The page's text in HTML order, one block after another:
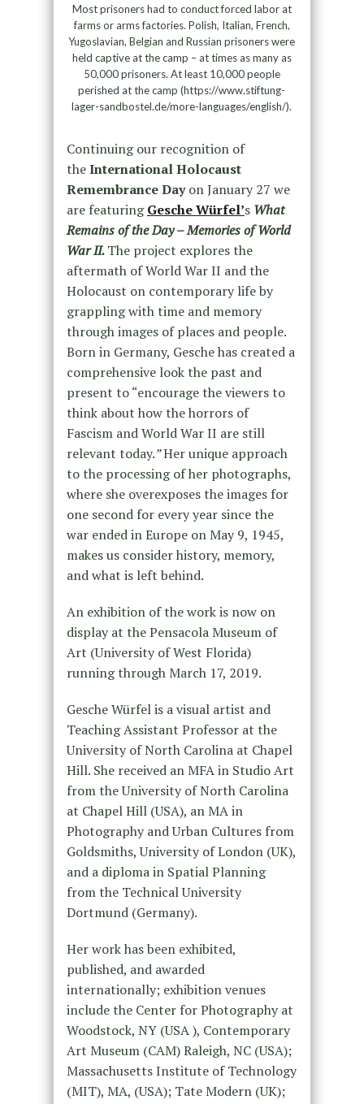
Most prisoners had to conduct forced labor at
farms or arms factories. Polish, Italian, French,
Yugoslavian, Belgian and Russian prisoners were
held captive at the camp – at times as many as
50,000 prisoners. At least 10,000 people
perished at the camp (https://www.stiftung-
lager-sandbostel.de/more-languages/english/).
Continuing our recognition of
theInternational Holocaust
Remembrance Dayon January 27 we
are featuringGesche Würfel’s What
Remains of the Day – Memories of World
War II.The project explores the
aftermath of World War II and the
Holocaust on contemporary life by
grappling with time and memory
through images of places and people.
Born in Germany, Gesche has created a
comprehensive look the past and
present to “encourage the viewers to
think about how the horrors of
Fascism and World War II are still
relevant today.”Her unique approach
to the processing of her photographs,
where she overexposes the images for
one second for every year since the
war ended in Europe on May 9, 1945,
makes us consider history, memory,
and what is left behind.
An exhibition of the work is now on
display at the Pensacola Museum of
Art (University of West Florida)
running through March 17, 2019.
Gesche Würfel is a visual artist and
Teaching Assistant Professor at the
University of North Carolina at Chapel
Hill. She received an MFA in Studio Art
from the University of North Carolina
at Chapel Hill (USA), an MA in
Photography and Urban Cultures from
Goldsmiths, University of London (UK),
and a diploma in Spatial Planning
from the Technical University
Dortmund (Germany).
Her work has been exhibited,
published, and awarded
internationally; exhibition venues
include the Center for Photography at
Woodstock, NY (USA ), Contemporary
Art Museum (CAM) Raleigh, NC (USA);
Massachusetts Institute of Technology
(MIT), MA, (USA); Tate Modern (UK);